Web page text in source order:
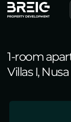
1-room
Villas I,